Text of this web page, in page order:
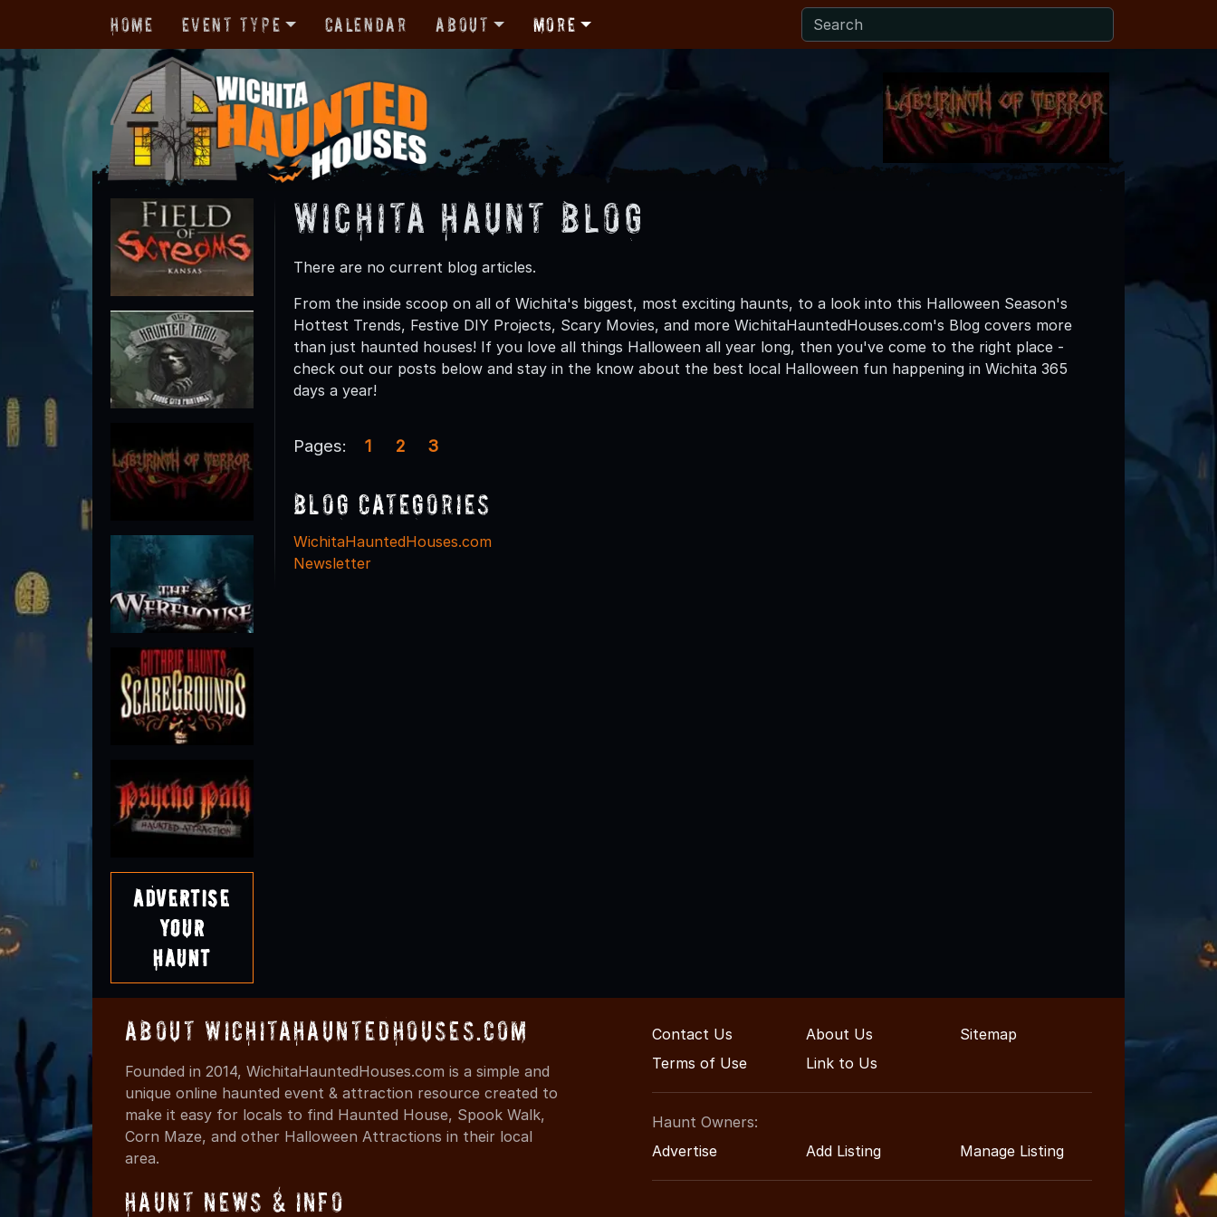
Home Event Type Calendar About More
Advertise
Your
Haunt
Wichita Haunt Blog
There are no current blog articles.
From the inside scoop on all of Wichita's biggest, most exciting haunts, to a look into this Halloween Season's
Hottest Trends, Festive DIY Projects, Scary Movies, and more WichitaHauntedHouses.com's Blog covers more
than just haunted houses! If you love all things Halloween all year long, then you've come to the right place -
check out our posts below and stay in the know about the best local Halloween fun happening in Wichita 365
days a year!
Pages: 1 2 3
Blog Categories
WichitaHauntedHouses.com
Newsletter
About WichitaHauntedHouses.com
Founded in 2014, WichitaHauntedHouses.com is a simple and
unique online haunted event & attraction resource created to
make it easy for locals to find Haunted House, Spook Walk,
Corn Maze, and other Halloween Attractions in their local
area.
Haunt News & Info
Contact Us About Us
Sitemap
Terms of Use
Link to Us
Haunt Owners:
Advertise
Add Listing Manage Listing